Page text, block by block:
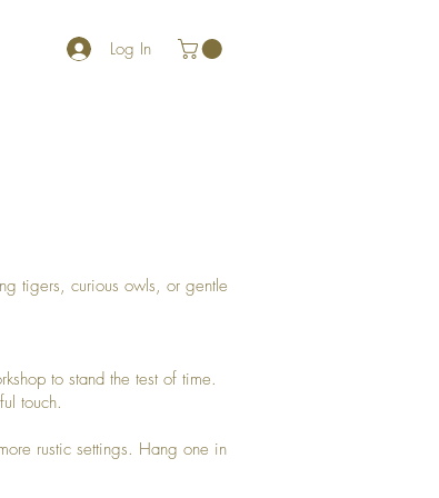
Log In
tigers, curious owls, or gentle
to stand the test of time.
touch.
rustic settings. Hang one in